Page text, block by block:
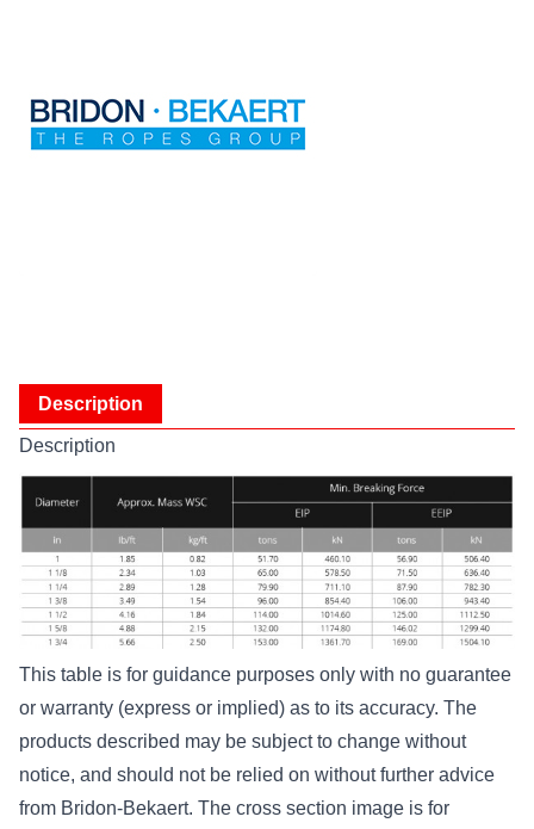
Description
Description
This table is for guidance purposes only with no guarantee
or warranty (express or implied) as to its accuracy. The
products described may be subject to change without
notice, and should not be relied on without further advice
from Bridon-Bekaert. The cross section image is for